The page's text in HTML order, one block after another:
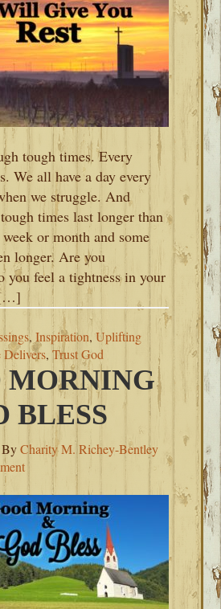
tough times. Every
We all have a day every
we struggle. And
times last longer than
or month and some
longer. Are you
feel a tightness in your
[…]
,Inspiration,Uplifting
Delivers,Trust God
MORNING
BLESS
ByCharity M. Richey-Bentley